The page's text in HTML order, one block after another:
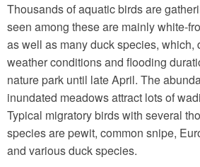
Thousands of aquatic birds are
seen among these are mainly white-
as well as many duck species, which,
weather conditions and flooding
nature park until late April. The
inundated meadows attract lots of
Typical migratory birds with several
species are pewit, common snipe,
and various duck species.